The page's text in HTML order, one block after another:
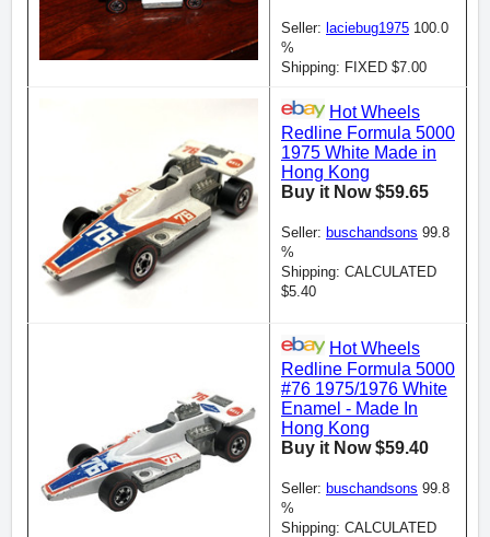
Seller: laciebug1975 100.0
%
Shipping: FIXED $7.00
Hot Wheels
Redline Formula 5000
1975 White Made in
Hong Kong
Buy it Now $59.65
Seller: buschandsons 99.8
%
Shipping: CALCULATED
$5.40
Hot Wheels
Redline Formula 5000
#76 1975/1976 White
Enamel - Made In
Hong Kong
Buy it Now $59.40
Seller: buschandsons 99.8
%
Shipping: CALCULATED